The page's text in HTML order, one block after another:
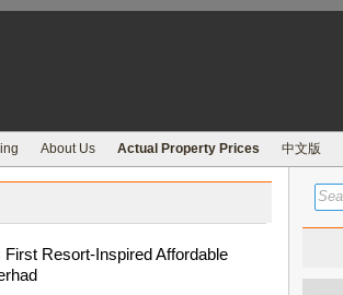
About Us Actual Property Prices 中文版
Resort-Inspired Affordable